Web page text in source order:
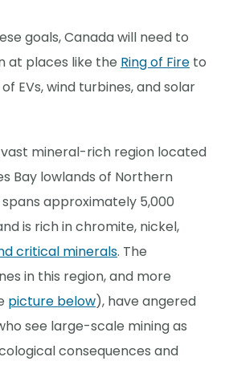
goals, Canada will need to
at places like the Ring of Fire to
EVs, wind turbines, and solar
vast mineral-rich region located
Bay lowlands of Northern
approximately 5,000
is rich in chromite, nickel,
critical minerals. The
in this region, and more
picture below), have angered
see large-scale mining as
consequences and